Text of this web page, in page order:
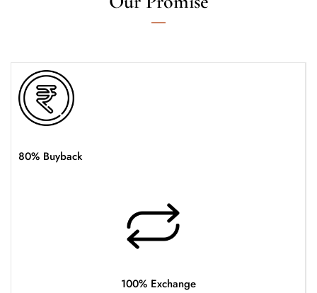
80% Buyback
100% Exchange